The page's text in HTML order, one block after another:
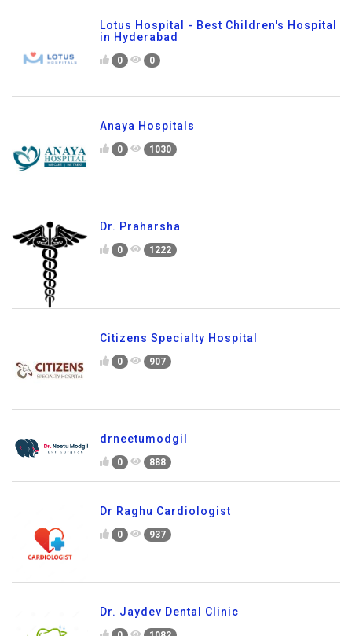
Lotus Hospital - Best Children's Hospital
in Hyderabad
0 0
Anaya Hospitals
0 1030
Dr. Praharsha
0 1222
Citizens Specialty Hospital
0 907
drneetumodgil
0 888
Dr Raghu Cardiologist
0 937
Dr. Jaydev Dental Clinic